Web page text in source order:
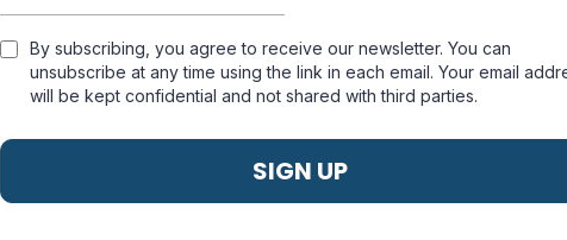
By subscribing, you agree to receive our newsletter. You can
unsubscribe at any time using the link in each email. Your email
will be kept confidential and not shared with third parties.
SIGN UP